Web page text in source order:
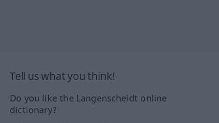
Tell us what you think!
Do you like the Langenscheidt online
dictionary?